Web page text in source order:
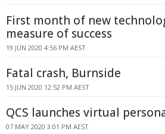
First month of new
measure of success
19 JUN 2020 4:56 PM AEST
Fatal crash, Burnside
15 JUN 2020 12:52 PM AEST
QCS launches virtual
07 MAY 2020 3:01 PM AEST